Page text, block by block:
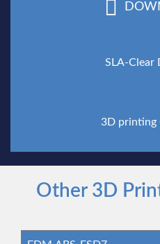
SLA-Clear
3D printing
Other 3D